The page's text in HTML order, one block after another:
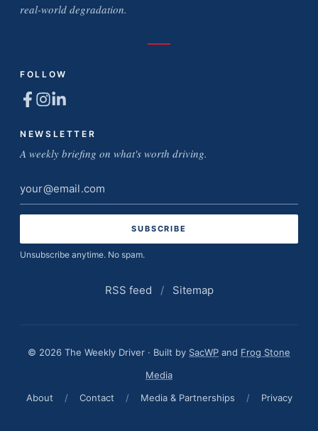
real-world degradation.
FOLLOW
NEWSLETTER
A weekly briefing on what's worth driving.
Email
address
Unsubscribe anytime. No spam.
RSS feed / Sitemap
© 2026 The Weekly Driver · Built by SacWP and Frog Stone
Media
About
/ Contact / Media & Partnerships / Privacy